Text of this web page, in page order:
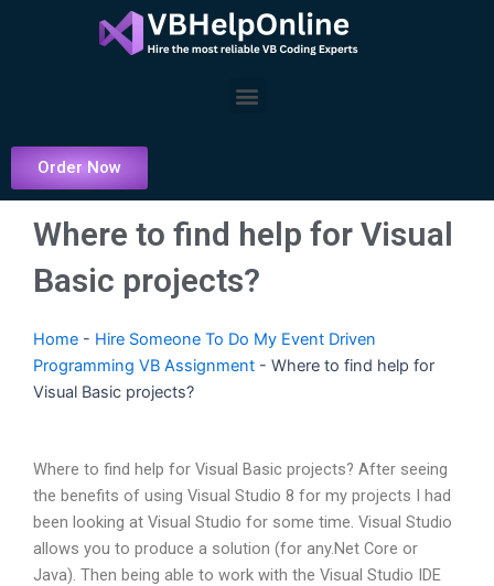
Menu
Order Now
Where to find help for Visual
Basic projects?
Home - Hire Someone To Do My Event Driven
Programming VB Assignment - Where to find help for
Visual Basic projects?
Where to find help for Visual Basic projects? After seeing
the benefits of using Visual Studio 8 for my projects I had
been looking at Visual Studio for some time. Visual Studio
allows you to produce a solution (for any.Net Core or
Java). Then being able to work with the Visual Studio IDE